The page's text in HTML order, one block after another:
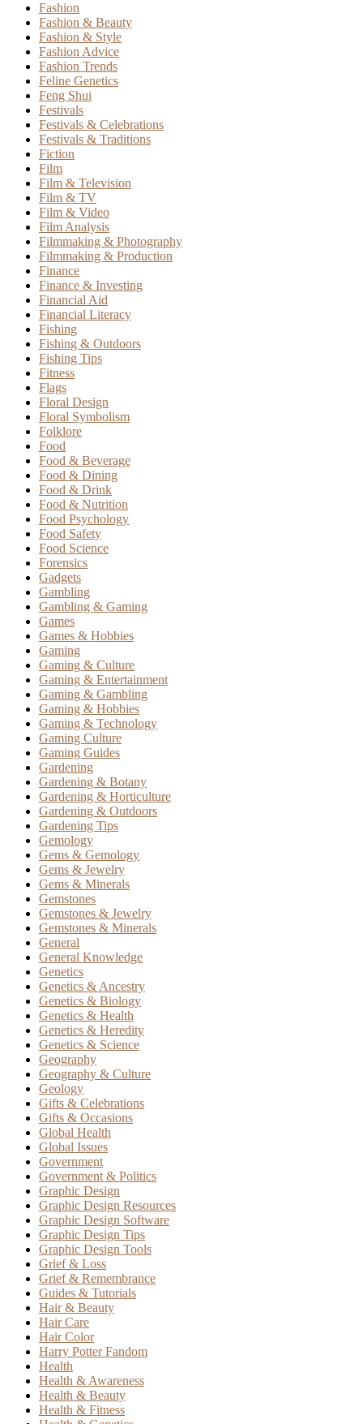
Fashion
Fashion & Beauty
Fashion & Style
Fashion Advice
Fashion Trends
Feline Genetics
Feng Shui
Festivals
Festivals & Celebrations
Festivals & Traditions
Fiction
Film
Film & Television
Film & TV
Film & Video
Film Analysis
Filmmaking & Photography
Filmmaking & Production
Finance
Finance & Investing
Financial Aid
Financial Literacy
Fishing
Fishing & Outdoors
Fishing Tips
Fitness
Flags
Floral Design
Floral Symbolism
Folklore
Food
Food & Beverage
Food & Dining
Food & Drink
Food & Nutrition
Food Psychology
Food Safety
Food Science
Forensics
Gadgets
Gambling
Gambling & Gaming
Games
Games & Hobbies
Gaming
Gaming & Culture
Gaming & Entertainment
Gaming & Gambling
Gaming & Hobbies
Gaming & Technology
Gaming Culture
Gaming Guides
Gardening
Gardening & Botany
Gardening & Horticulture
Gardening & Outdoors
Gardening Tips
Gemology
Gems & Gemology
Gems & Jewelry
Gems & Minerals
Gemstones
Gemstones & Jewelry
Gemstones & Minerals
General
General Knowledge
Genetics
Genetics & Ancestry
Genetics & Biology
Genetics & Health
Genetics & Heredity
Genetics & Science
Geography
Geography & Culture
Geology
Gifts & Celebrations
Gifts & Occasions
Global Health
Global Issues
Government
Government & Politics
Graphic Design
Graphic Design Resources
Graphic Design Software
Graphic Design Tips
Graphic Design Tools
Grief & Loss
Grief & Remembrance
Guides & Tutorials
Hair & Beauty
Hair Care
Hair Color
Harry Potter Fandom
Health
Health & Awareness
Health & Beauty
Health & Fitness